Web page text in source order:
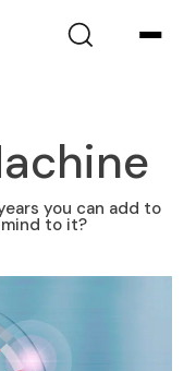
you can add to
to it?